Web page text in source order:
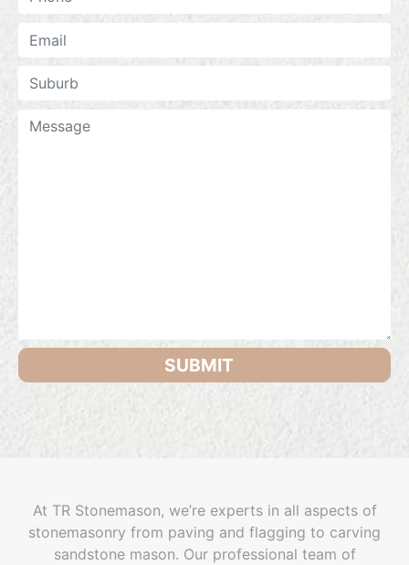
At TR Stonemason, we’re experts in all aspects of
stonemasonry from paving and flagging to carving
sandstone mason. Our professional team of